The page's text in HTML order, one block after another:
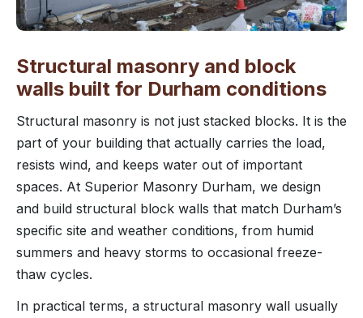
Structural masonry and block
walls built for Durham conditions
Structural masonry is not just stacked blocks. It is the
part of your building that actually carries the load,
resists wind, and keeps water out of important
spaces. At Superior Masonry Durham, we design
and build structural block walls that match Durham’s
specific site and weather conditions, from humid
summers and heavy storms to occasional freeze-
thaw cycles.
In practical terms, a structural masonry wall usually